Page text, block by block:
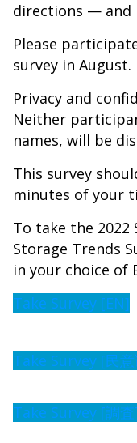
directions — and
Please
survey in August.
Privacy and
Neither
names, will be
This survey
minutes of your
To take the 2022
Storage Trends
in your choice of
Take Survey [EN]
Take Survey [民
Take Survey [調